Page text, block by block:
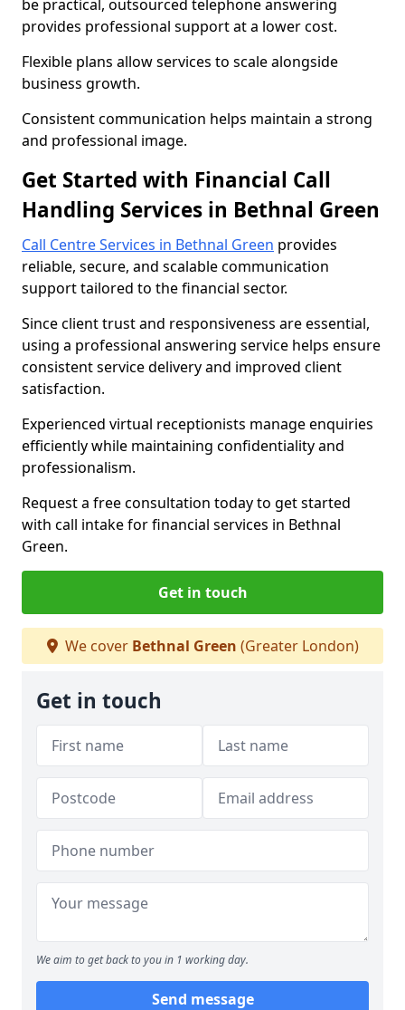
be practical, outsourced telephone answering
provides professional support at a lower cost.
Flexible plans allow services to scale alongside
business growth.
Consistent communication helps maintain a strong
and professional image.
Get Started with Financial Call
Handling Services in Bethnal Green
Call Centre Services in Bethnal Green provides
reliable, secure, and scalable communication
support tailored to the financial sector.
Since client trust and responsiveness are essential,
using a professional answering service helps ensure
consistent service delivery and improved client
satisfaction.
Experienced virtual receptionists manage enquiries
efficiently while maintaining confidentiality and
professionalism.
Request a free consultation today to get started
with call intake for financial services in Bethnal
Green.
Get in touch
We cover Bethnal Green (Greater London)
Get in touch
We aim to get back to you in 1 working day.
Send message